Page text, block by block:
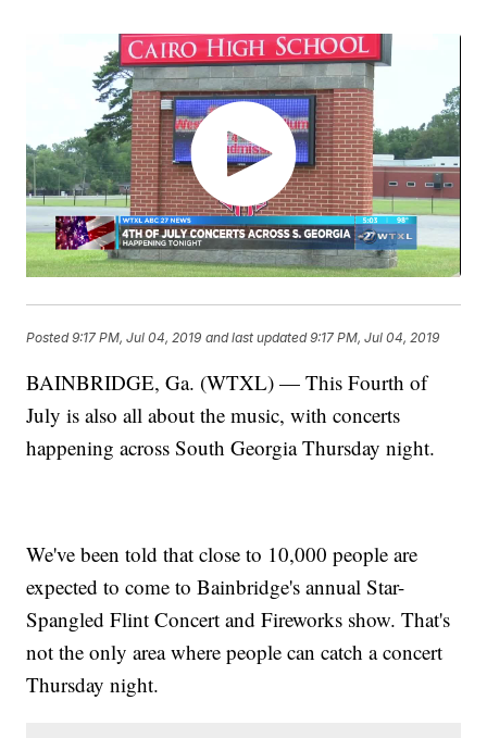
Posted9:17 PM, Jul 04, 2019 and last updated 9:17 PM, Jul 04, 2019
BAINBRIDGE, Ga. (WTXL) — This Fourth of
July is also all about the music, with concerts
happening across South Georgia Thursday night.
We've been told that close to 10,000 people are
expected to come to Bainbridge's annual Star-
Spangled Flint Concert and Fireworks show. That's
not the only area where people can catch a concert
Thursday night.